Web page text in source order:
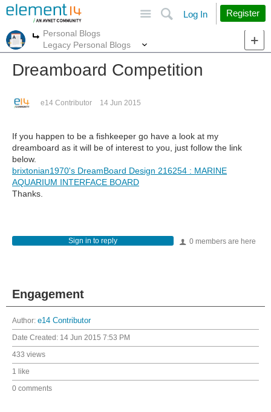
Search
Log In Register
More
Personal Blogs
Legacy Personal Blogs
Dreamboard Competition
e14 Contributor 14 Jun 2015
If you happen to be a fishkeeper go have a look at my
dreamboard as it will be of interest to you, just follow the link
below.
brixtonian1970's DreamBoard Design 216254 : MARINE
AQUARIUM INTERFACE BOARD
Thanks.
0 members are here
Sign in to reply
Engagement
Author: e14 Contributor
Date Created: 14 Jun 2015 7:53 PM
433 views
1 like
0 comments